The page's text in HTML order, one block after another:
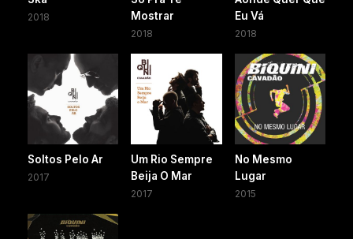
2018
Mostrar
2018
Eu Vá
2018
Soltos Pelo Ar
2017
Um Rio Sempre
Beija O Mar
2017
No Mesmo
Lugar
2015